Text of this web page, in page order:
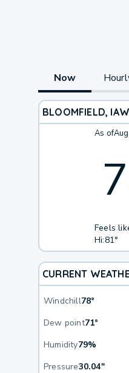
Now
BLOOMFIELD, IA
As of
Feels
Hi:81°
CURRENT
Windchill78°
Dew point71°
Humidity79%
Pressure30.04"